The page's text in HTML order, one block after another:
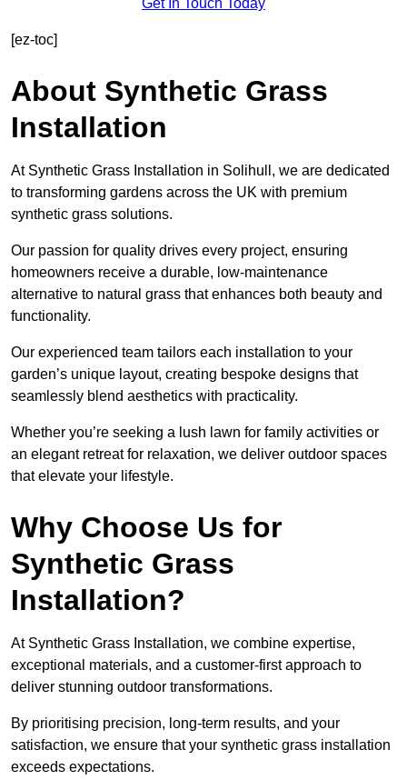
Get In Touch Today
[ez-toc]
About Synthetic Grass
Installation
At Synthetic Grass Installation in Solihull, we are dedicated
to transforming gardens across the UK with premium
synthetic grass solutions.
Our passion for quality drives every project, ensuring
homeowners receive a durable, low-maintenance
alternative to natural grass that enhances both beauty and
functionality.
Our experienced team tailors each installation to your
garden’s unique layout, creating bespoke designs that
seamlessly blend aesthetics with practicality.
Whether you’re seeking a lush lawn for family activities or
an elegant retreat for relaxation, we deliver outdoor spaces
that elevate your lifestyle.
Why Choose Us for
Synthetic Grass
Installation?
At Synthetic Grass Installation, we combine expertise,
exceptional materials, and a customer-first approach to
deliver stunning outdoor transformations.
By prioritising precision, long-term results, and your
satisfaction, we ensure that your synthetic grass installation
exceeds expectations.